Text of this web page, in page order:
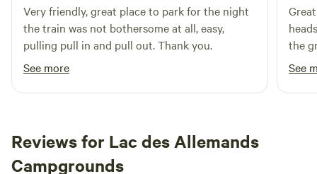
thrived for over five years, overcoming various challenges
along the way. The campground is available for private
camping groups, company retreats, and large festivals that
align with its core principle: Respect for All and Harm to
Nest is conveniently located near natural attractions,
can explore nearby restaurants and shops, making it an
ideal
Very friendly, great place to park for the night
the train was not bothersome at all, easy,
pulling pull in and pull out. Thank you.
See more
the
See
Reviews for Lac des Allemands
Campgrounds